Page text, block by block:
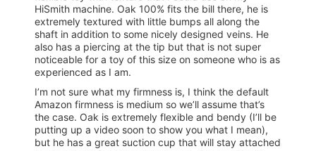
HiSmith machine. Oak 100% fits the bill there, he is
extremely textured with little bumps all along the
shaft in addition to some nicely designed veins. He
also has a piercing at the tip but that is not super
noticeable for a toy of this size on someone who is as
experienced as I am.
I’m not sure what my firmness is, I think the default
Amazon firmness is medium so we’ll assume that’s
the case. Oak is extremely flexible and bendy (I’ll be
putting up a video soon to show you what I mean),
but he has a great suction cup that will stay attached